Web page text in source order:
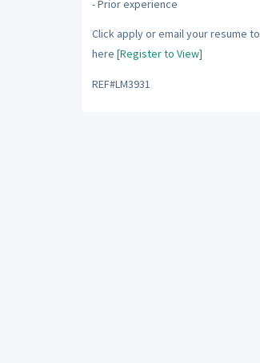
- Prior experience
Click apply or email your resume to
here [Register to View]
REF#LM3931